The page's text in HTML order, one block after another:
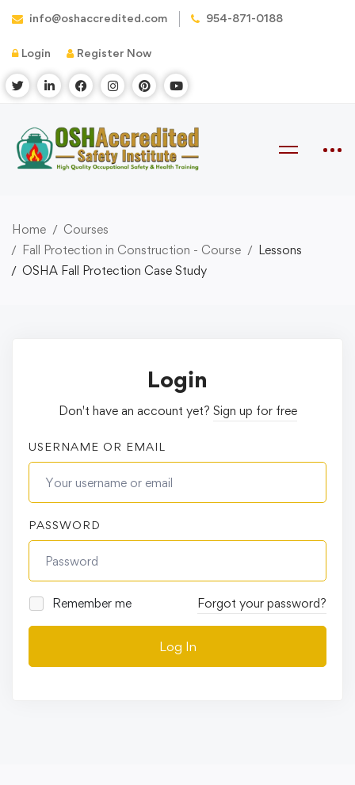
info@oshaccredited.com 954-871-0188
Login Register Now
Home
Courses
Fall Protection in Construction - Course
Lessons
OSHA Fall Protection Case Study
Login
Don't have an account yet? Sign up for free
USERNAME OR EMAIL
PASSWORD
Remember me Forgot your password?
Log In